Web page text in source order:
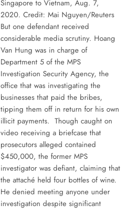
Singapore to Vietnam, Aug. 7,
2020. Credit: Mai Nguyen/Reuters
But one defendant received
considerable media scrutiny. Hoang
Van Hung was in charge of
Department 5 of the MPS
Investigation Security Agency, the
office that was investigating the
businesses that paid the bribes,
tipping them off in return for his own
illicit payments. Though caught on
video receiving a briefcase that
prosecutors alleged contained
$450,000, the former MPS
investigator was defiant, claiming that
the attaché held four bottles of wine.
He denied meeting anyone under
investigation despite significant